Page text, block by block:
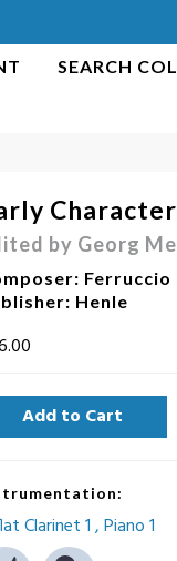
SEARCH
by Georg
: Ferruccio
: Henle
Clarinet 1 Piano 1